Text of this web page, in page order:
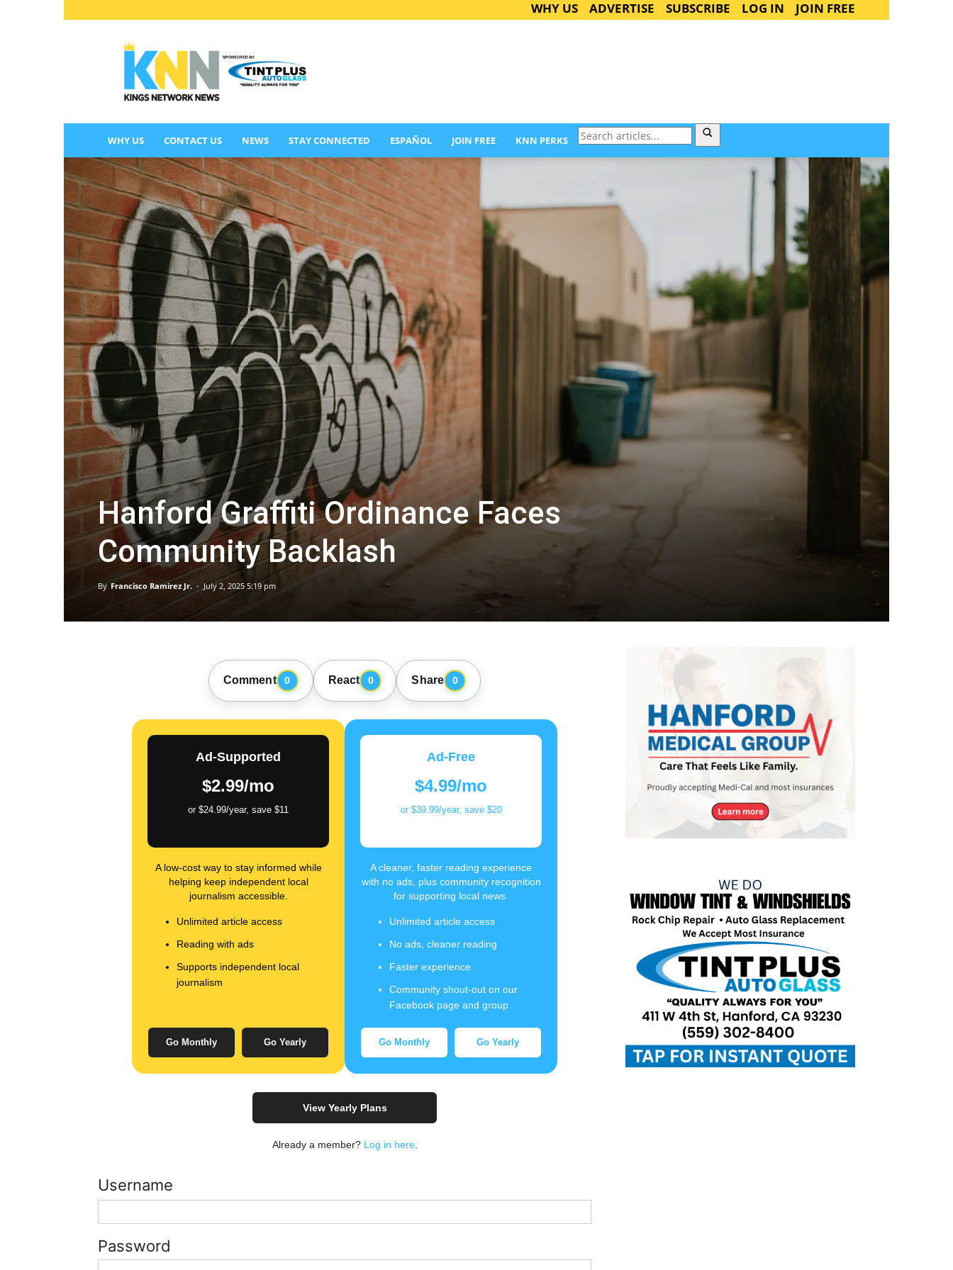
WHY US ADVERTISE SUBSCRIBE LOG IN JOIN FREE
NETWORK
NEWS
WHY US CONTACT US NEWS STAY CONNECTED ESPAÑOL JOIN FREE KNN PERKS
Search
articles
Hanford Graffiti Ordinance Faces
Community Backlash
By Francisco Ramirez Jr. - July 2, 2025 5:19 pm
Comment 0 React 0 Share 0
Ad-Supported
$2.99/mo
or $24.99/year, save $11
A low-cost way to stay informed while
helping keep independent local
journalism accessible.
Unlimited article access
Reading with ads
Supports independent local
journalism
Go Monthly Go Yearly
Ad-Free
$4.99/mo
or $39.99/year, save $20
A cleaner, faster reading experience
with no ads, plus community recognition
for supporting local news.
Unlimited article access
No ads, cleaner reading
Faster experience
Community shout-out on our
Facebook page and group
Go Monthly Go Yearly
View Yearly Plans
Already a member? Log in here.
Username
Password